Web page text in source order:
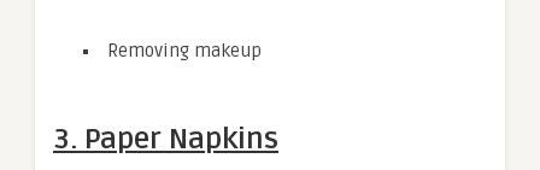
Removing makeup
3. Paper Napkins